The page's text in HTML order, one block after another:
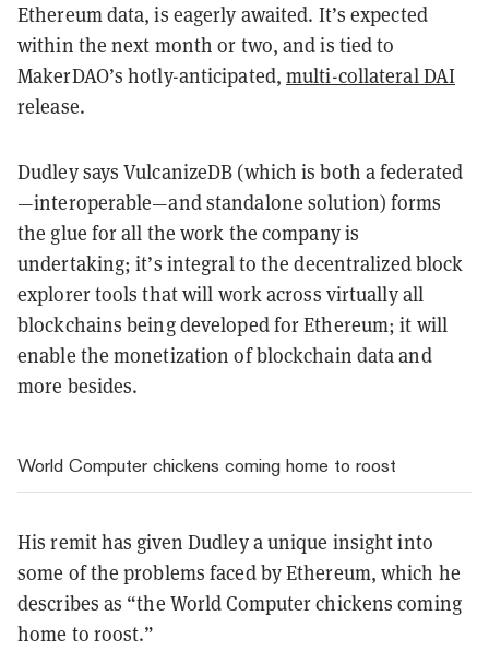
Ethereum data, is eagerly awaited. It’s expected
within the next month or two, and is tied to
MakerDAO’s hotly-anticipated,multi-collateral DAI
release.
Dudley says VulcanizeDB (which is both a federated
—interoperable—and standalone solution) forms
the glue for all the work the company is
undertaking; it’s integral to the decentralized block
explorer tools that will work across virtually all
blockchains being developed for Ethereum; it will
enable the monetization of blockchain data and
more besides.
World Computer chickens coming home to roost
His remit has given Dudley a unique insight into
some of the problems faced by Ethereum, which he
describes as “the World Computer chickens coming
home to roost.”